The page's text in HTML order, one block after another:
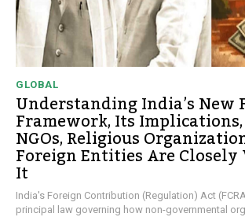
GLOBAL
Understanding India’s New
Framework, Its
NGOs, Religious
Foreign Entities Are
It
India's Foreign Contribution (Regulation) Act
principal law governing how non-governmental